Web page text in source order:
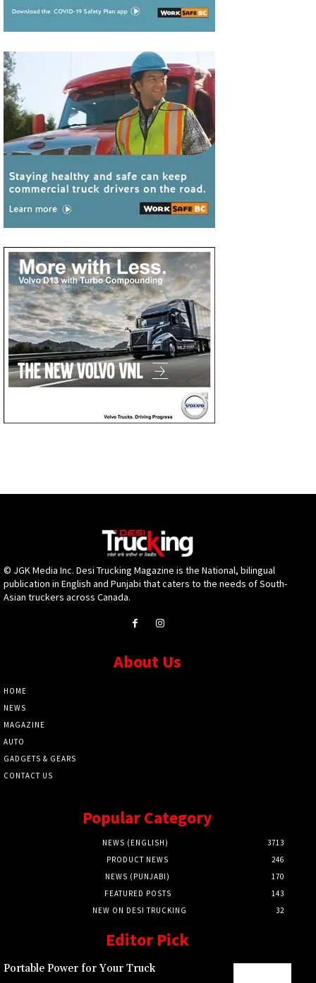
© JGK Media Inc. Desi Trucking Magazine is the National, bilingual
publication in English and Punjabi that caters to the needs of South-
Asian truckers across Canada.
About Us
HOME
NEWS
MAGAZINE
AUTO
GADGETS & GEARS
CONTACT US
Popular Category
NEWS (ENGLISH)
3713
PRODUCT NEWS
246
NEWS (PUNJABI)
170
FEATURED POSTS
143
NEW ON DESI TRUCKING
32
Editor Pick
Portable Power for Your Truck